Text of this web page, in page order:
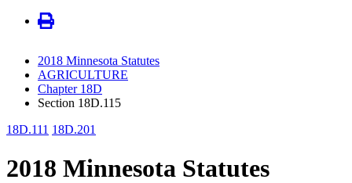
2018 Minnesota Statutes
AGRICULTURE
Chapter 18D
Section 18D.115
18D.111 18D.201
2018 Minnesota Statutes